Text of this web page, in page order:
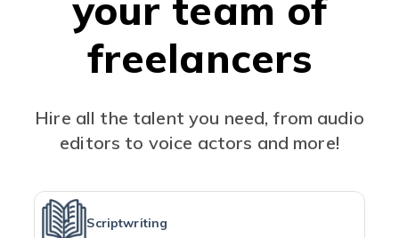
freelancers
Hire all the talent you need, from audio
editors to voice actors and more!
Scriptwriting